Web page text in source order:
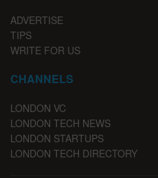
ADVERTISE
TIPS
WRITE FOR US
CHANNELS
LONDON VC
LONDON TECH NEWS
LONDON STARTUPS
LONDON TECH DIRECTORY